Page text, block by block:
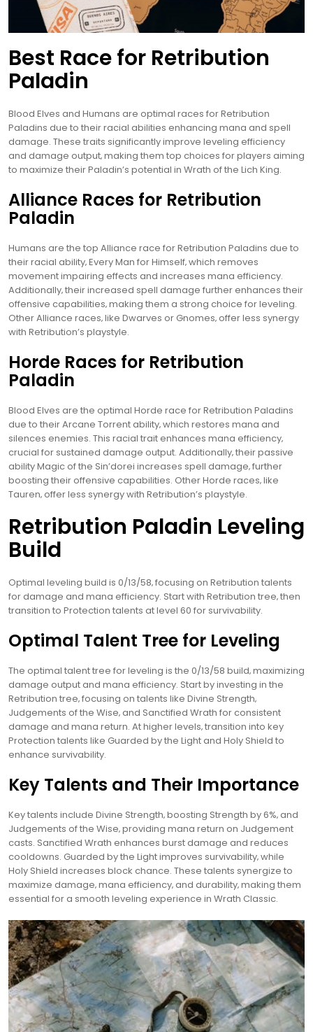
Best Race for Retribution
Paladin
Blood Elves and Humans are optimal races for Retribution
Paladins due to their racial abilities enhancing mana and spell
damage. These traits significantly improve leveling efficiency
and damage output‚ making them top choices for players aiming
to maximize their Paladin’s potential in Wrath of the Lich King.
Alliance Races for Retribution
Paladin
Humans are the top Alliance race for Retribution Paladins due to
their racial ability‚ Every Man for Himself‚ which removes
movement impairing effects and increases mana efficiency.
Additionally‚ their increased spell damage further enhances their
offensive capabilities‚ making them a strong choice for leveling.
Other Alliance races‚ like Dwarves or Gnomes‚ offer less synergy
with Retribution’s playstyle.
Horde Races for Retribution
Paladin
Blood Elves are the optimal Horde race for Retribution Paladins
due to their Arcane Torrent ability‚ which restores mana and
silences enemies. This racial trait enhances mana efficiency‚
crucial for sustained damage output. Additionally‚ their passive
ability Magic of the Sin’dorei increases spell damage‚ further
boosting their offensive capabilities. Other Horde races‚ like
Tauren‚ offer less synergy with Retribution’s playstyle.
Retribution Paladin Leveling
Build
Optimal leveling build is 0/13/58‚ focusing on Retribution talents
for damage and mana efficiency. Start with Retribution tree‚ then
transition to Protection talents at level 60 for survivability.
Optimal Talent Tree for Leveling
The optimal talent tree for leveling is the 0/13/58 build‚ maximizing
damage output and mana efficiency. Start by investing in the
Retribution tree‚ focusing on talents like Divine Strength‚
Judgements of the Wise‚ and Sanctified Wrath for consistent
damage and mana return. At higher levels‚ transition into key
Protection talents like Guarded by the Light and Holy Shield to
enhance survivability.
Key Talents and Their Importance
Key talents include Divine Strength‚ boosting Strength by 6%‚ and
Judgements of the Wise‚ providing mana return on Judgement
casts. Sanctified Wrath enhances burst damage and reduces
cooldowns. Guarded by the Light improves survivability‚ while
Holy Shield increases block chance. These talents synergize to
maximize damage‚ mana efficiency‚ and durability‚ making them
essential for a smooth leveling experience in Wrath Classic.